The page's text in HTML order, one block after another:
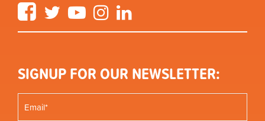
FacebookTwitter YouTube Instagram
SIGNUP FOR OUR NEWSLETTER: